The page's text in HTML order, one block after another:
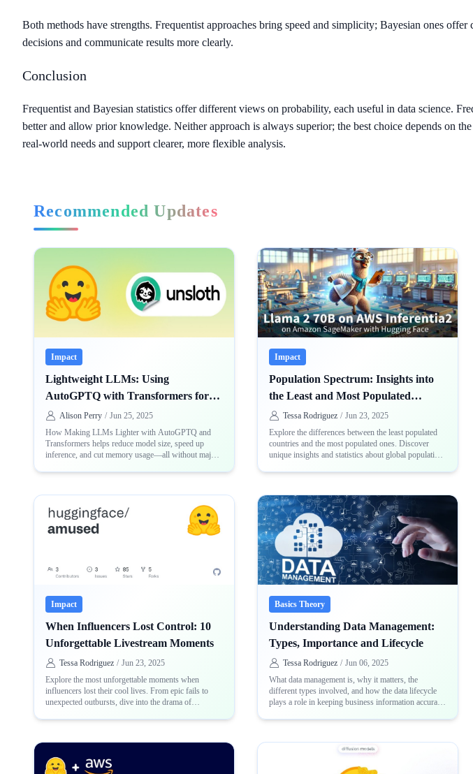
Both methods have strengths. Frequentist approaches bring speed and simplicity; Bayesian ones
decisions and communicate results more clearly.
Conclusion
Frequentist and Bayesian statistics offer different views on probability, each useful in data science.
better and allow prior knowledge. Neither approach is always superior; the best choice depends on
real-world needs and support clearer, more flexible analysis.
Recommended Updates
Impact
Lightweight LLMs: Using
AutoGPTQ with Transformers for
Faster Infer-ence
Alison Perry / Jun 25, 2025
How Making LLMs Lighter with AutoGPTQ and
Transformers helps reduce model size, speed up
inference, and cut memory usage—all without major
Impact
Population Spectrum: Insights into
the Least and Most Populated
Countries
Tessa Rodriguez / Jun 23, 2025
Explore the differences between the least populated
countries and the most populated ones. Discover
unique insights and statistics about global population
Impact
When Influencers Lost Control: 10
Unforgettable Livestream Moments
Tessa Rodriguez / Jun 23, 2025
Explore the most unforgettable moments when
influencers lost their cool lives. From epic fails to
unexpected outbursts, dive into the drama of
Basics Theory
Understanding Data Management:
Types, Importance and Lifecycle
Tessa Rodriguez / Jun 06, 2025
What data management is, why it matters, the
different types involved, and how the data lifecycle
plays a role in keeping business information accurate